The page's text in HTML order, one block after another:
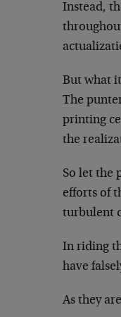
Instead,
But what
The
printing
the
So let the
efforts of
turbulent
In riding
have
As they